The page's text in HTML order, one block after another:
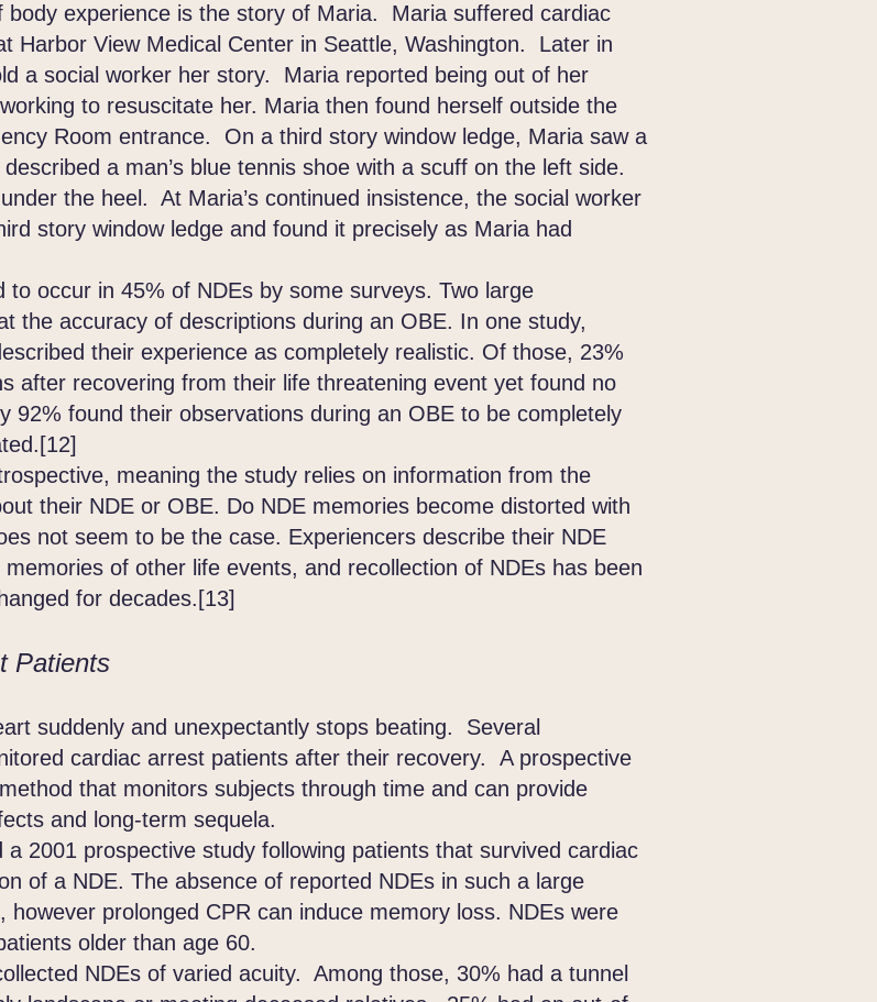
experience is the story of Maria. Maria suffered cardiac
Harbor View Medical Center in Seattle, Washington. Later in
a social worker her story. Maria reported being out of her
to resuscitate her. Maria then found herself outside the
Room entrance. On a third story window ledge, Maria saw a
a man’s blue tennis shoe with a scuff on the left side.
the heel. At Maria’s continued insistence, the social worker
story window ledge and found it precisely as Maria had
occur in 45% of NDEs by some surveys. Two large
the accuracy of descriptions during an OBE. In one study,
their experience as completely realistic. Of those, 23%
after recovering from their life threatening event yet found no
92% found their observations during an OBE to be completely
meaning the study relies on information from the
their NDE or OBE. Do NDE memories become distorted with
not seem to be the case. Experiencers describe their NDE
of other life events, and recollection of NDEs has been
for decades.[13]
Patients
suddenly and unexpectantly stops beating. Several
cardiac arrest patients after their recovery. A prospective
that monitors subjects through time and can provide
and long-term sequela.
2001 prospective study following patients that survived cardiac
of a NDE. The absence of reported NDEs in such a large
however prolonged CPR can induce memory loss. NDEs were
older than age 60.
NDEs of varied acuity. Among those, 30% had a tunnel